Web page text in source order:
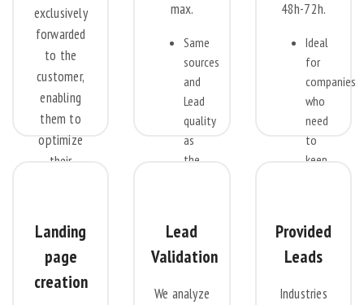
exclusively
forwarded
to the
customer,
enabling
them to
optimize
their
by tailoring
prospect
selection
criteria
max.
Same
sources
and
Lead
quality
as
the
discount
price.
for
48h-72h.
Ideal
for
companies
who
need
to
keep
busy
calling
decent
Landing
page
creation
Lead
Validation
We analyze
Provided
Leads
Industries